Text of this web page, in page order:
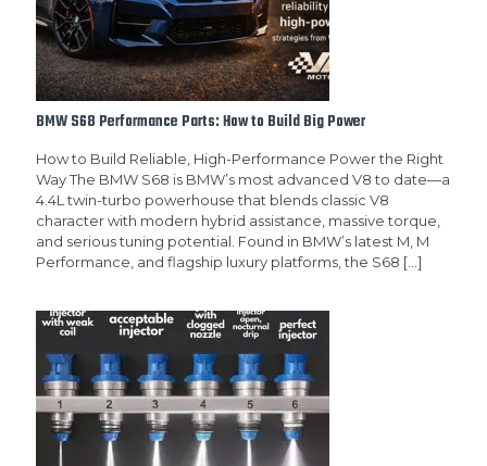
BMW S68 Performance Parts: How to Build Big Power
How to Build Reliable, High-Performance Power the Right
Way The BMW S68 is BMW’s most advanced V8 to date—a
4.4L twin-turbo powerhouse that blends classic V8
character with modern hybrid assistance, massive torque,
and serious tuning potential. Found in BMW’s latest M, M
Performance, and flagship luxury platforms, the S68 […]